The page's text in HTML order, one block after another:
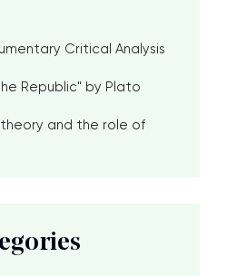
Critical Analysis
Republic" by Plato
and the role of